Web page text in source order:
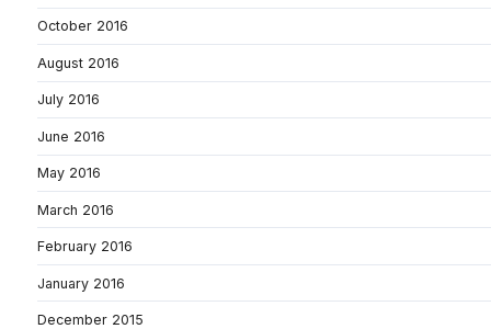
October 2016
August 2016
July 2016
June 2016
May 2016
March 2016
February 2016
January 2016
December 2015